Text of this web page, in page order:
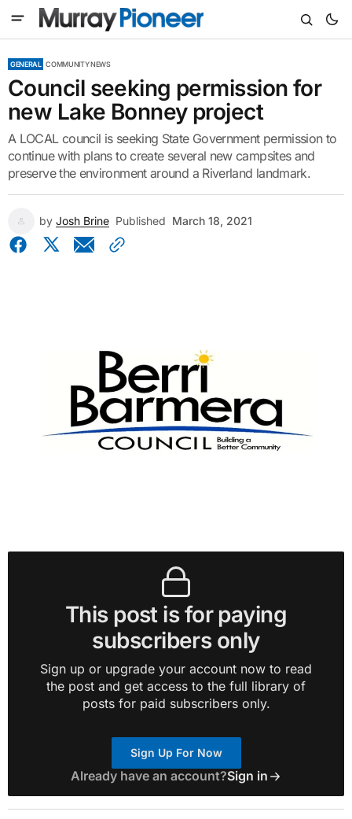
GENERAL COMMUNITY NEWS
Council seeking permission for
new Lake Bonney project
A LOCAL council is seeking State Government permission to
continue with plans to create several new campsites and
preserve the environment around a Riverland landmark.
by Josh Brine Published March 18, 2021
This post is for paying
subscribers only
Sign up or upgrade your account now to read
the post and get access to the full library of
posts for paid subscribers only.
Sign Up For Now
Already have an account?Sign in